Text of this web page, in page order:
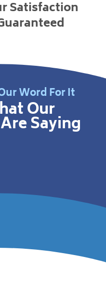
Satisfaction
Word For It
Our
Saying